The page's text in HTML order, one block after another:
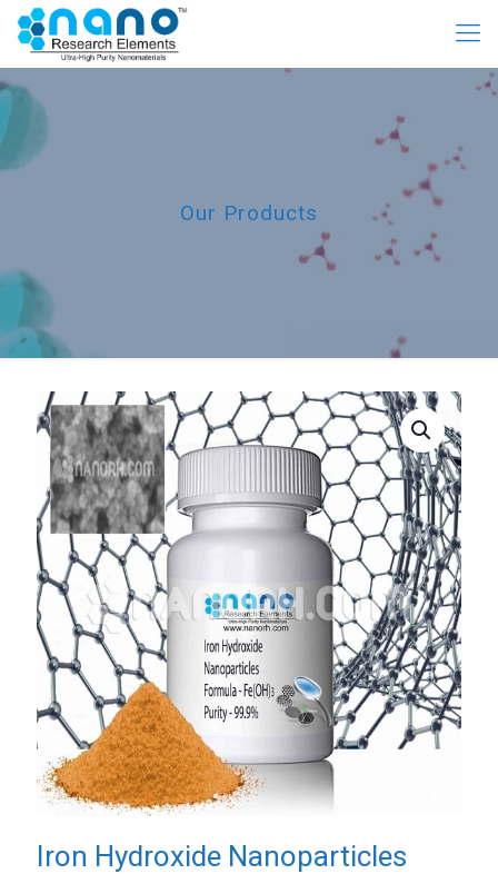
Our Products
Iron Hydroxide Nanoparticles